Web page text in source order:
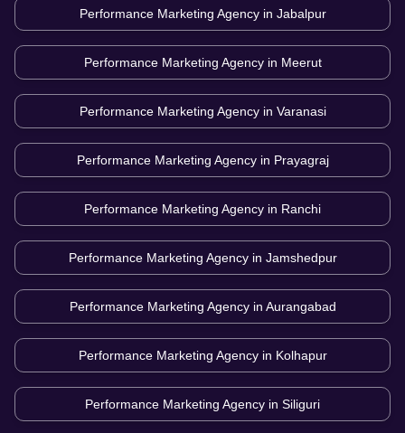
Performance Marketing Agency in Jabalpur
Performance Marketing Agency in Meerut
Performance Marketing Agency in Varanasi
Performance Marketing Agency in Prayagraj
Performance Marketing Agency in Ranchi
Performance Marketing Agency in Jamshedpur
Performance Marketing Agency in Aurangabad
Performance Marketing Agency in Kolhapur
Performance Marketing Agency in Siliguri